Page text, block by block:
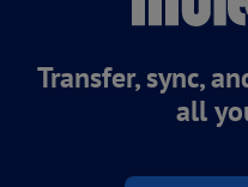
Transfer, sync,
all